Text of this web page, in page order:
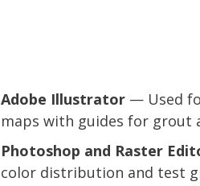
Adobe Illustrator — Used
maps with guides for grout
Photoshop and Raster
color distribution and test